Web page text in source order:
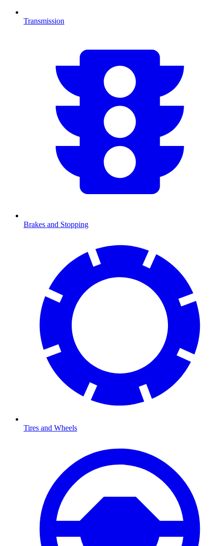
Transmission
Brakes and Stopping
Tires and Wheels